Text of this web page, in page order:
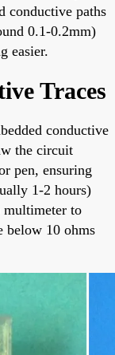
conductive paths
0.1-0.2mm)
easier.
Traces
conductive
the circuit
pen, ensuring
1-2 hours)
multimeter to
10 ohms